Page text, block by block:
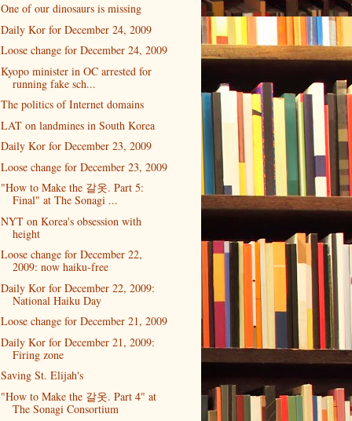
One of our dinosaurs is missing
Daily Kor for December 24, 2009
Loose change for December 24, 2009
Kyopo minister in OC arrested for
running fake sch...
The politics of Internet domains
LAT on landmines in South Korea
Daily Kor for December 23, 2009
Loose change for December 23, 2009
"How to Make the 갈옷. Part 5:
Final" at The Sonagi ...
NYT on Korea's obsession with
height
Loose change for December 22,
2009: now haiku-free
Daily Kor for December 22, 2009:
National Haiku Day
Loose change for December 21, 2009
Daily Kor for December 21, 2009:
Firing zone
Saving St. Elijah's
"How to Make the 갈옷. Part 4" at
The Sonagi Consortium